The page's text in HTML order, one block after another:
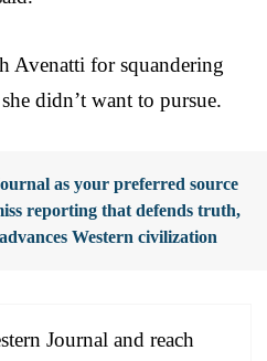
Avenatti for squandering
didn’t want to pursue.
as your preferred source
reporting that defends truth,
Western civilization
Journal and reach